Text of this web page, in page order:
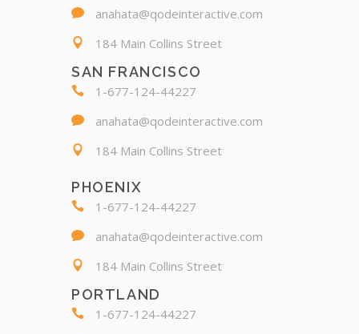
anahata@qodeinteractive.com
184 Main Collins Street
SAN FRANCISCO
1-677-124-44227
anahata@qodeinteractive.com
184 Main Collins Street
PHOENIX
1-677-124-44227
anahata@qodeinteractive.com
184 Main Collins Street
PORTLAND
1-677-124-44227